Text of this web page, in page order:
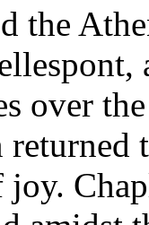
the
over